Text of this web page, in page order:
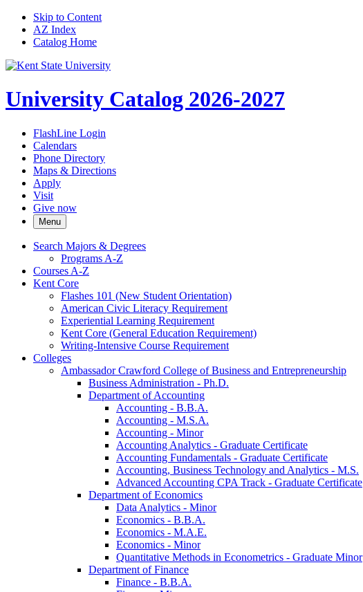
Skip to Content
AZ Index
Catalog Home
University Catalog 2026-2027
FlashLine Login
Calendars
Phone Directory
Maps & Directions
Apply
Visit
Give now
Menu
Search Majors &​ Degrees
Programs A-​Z
Courses A-​Z
Kent Core
Flashes 101 (New Student Orientation)
American Civic Literacy Requirement
Experiential Learning Requirement
Kent Core (General Education Requirement)
Writing-​Intensive Course Requirement
Colleges
Ambassador Crawford College of Business and Entrepreneurship
Business Administration -​ Ph.D.
Department of Accounting
Accounting -​ B.B.A.
Accounting -​ M.S.A.
Accounting -​ Minor
Accounting Analytics -​ Graduate Certificate
Accounting Fundamentals -​ Graduate Certificate
Accounting, Business Technology and Analytics -​ M.S.
Advanced Accounting CPA Track -​ Graduate Certificate
Department of Economics
Data Analytics -​ Minor
Economics -​ B.B.A.
Economics -​ M.A.E.
Economics -​ Minor
Quantitative Methods in Econometrics -​ Graduate Minor
Department of Finance
Finance -​ B.B.A.